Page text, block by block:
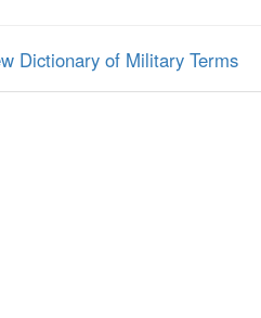
Dictionary of Military Terms